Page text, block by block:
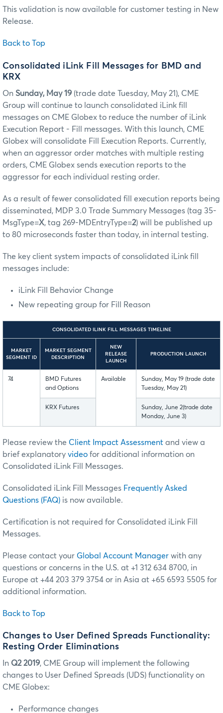
This validation is now available for customer testing in New
Release.
Back to Top
Consolidated iLink Fill Messages for BMD and
KRX
On Sunday, May 19 (trade date Tuesday, May 21), CME
Group will continue to launch consolidated iLink fill
messages on CME Globex to reduce the number of iLink
Execution Report - Fill messages. With this launch, CME
Globex will consolidate Fill Execution Reports. Currently,
when an aggressor order matches with multiple resting
orders, CME Globex sends execution reports to the
aggressor for each individual resting order.
As a result of fewer consolidated fill execution reports being
disseminated, MDP 3.0 Trade Summary Messages (tag 35-
MsgType=X, tag 269-MDEntryType=2) will be published up
to 80 microseconds faster than today, in internal testing.
The key client system impacts of consolidated iLink fill
messages include:
iLink Fill Behavior Change
New repeating group for Fill Reason
CONSOLIDATED ILINK FILL MESSAGES TIMELINE
MARKET
SEGMENT ID
MARKET SEGMENT
DESCRIPTION
NEW
RELEASE
LAUNCH
PRODUCTION LAUNCH
74
BMD Futures
and Options
Available
Sunday, May 19 (trade date
Tuesday, May 21)
KRX Futures
Sunday, June 2(trade date
Monday, June 3)
Please review the Client Impact Assessment and view a
brief explanatory video for additional information on
Consolidated iLink Fill Messages.
Consolidated iLink Fill Messages Frequently Asked
Questions (FAQ) is now available.
Certification is not required for Consolidated iLink Fill
Messages.
Please contact your Global Account Manager with any
questions or concerns in the U.S. at +1 312 634 8700, in
Europe at +44 203 379 3754 or in Asia at +65 6593 5505 for
additional information.
Back to Top
Changes to User Defined Spreads Functionality:
Resting Order Eliminations
In Q2 2019, CME Group will implement the following
changes to User Defined Spreads (UDS) functionality on
CME Globex:
Performance changes